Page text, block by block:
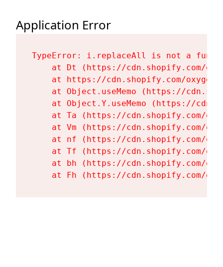
Application Error
TypeError: i.replaceAll is not a
at Dt (https://cdn.shopify.com/
at https://cdn.shopify.com/
at Object.useMemo (https://
at Object.Y.useMemo (https://
at Ta (https://cdn.shopify.com/
at Vm (https://cdn.shopify.com/
at nf (https://cdn.shopify.com/
at Tf (https://cdn.shopify.com/
at bh (https://cdn.shopify.com/
at Fh (https://cdn.shopify.com/